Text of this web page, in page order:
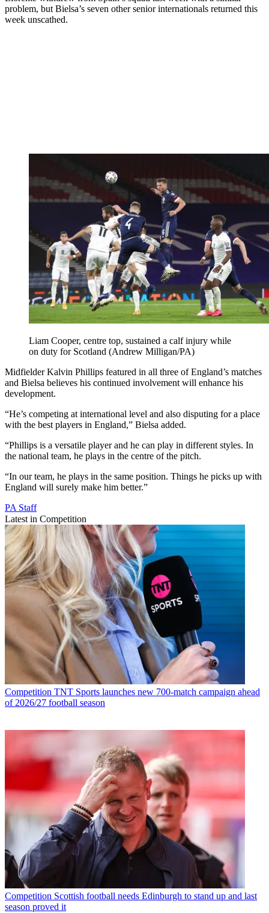
problem, but Bielsa’s seven other senior internationals returned this
week unscathed.
Liam Cooper, centre top, sustained a calf injury while
on duty for Scotland (Andrew Milligan/PA)
Midfielder Kalvin Phillips featured in all three of England’s matches
and Bielsa believes his continued involvement will enhance his
development.
“He’s competing at international level and also disputing for a place
with the best players in England,” Bielsa added.
“Phillips is a versatile player and he can play in different styles. In
the national team, he plays in the centre of the pitch.
“In our team, he plays in the same position. Things he picks up with
England will surely make him better.”
PA Staff
Latest in Competition
Competition TNT Sports launches new 700-match campaign ahead
of 2026/27 football season
Competition Scottish football needs Edinburgh to stand up and last
season proved it